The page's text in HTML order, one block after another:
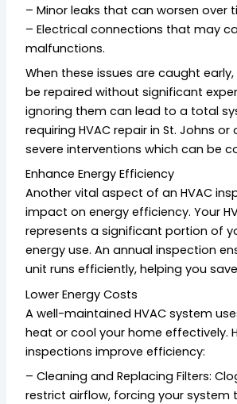
– Minor leaks that can worsen over
– Electrical connections that may
malfunctions.
When these issues are caught
be repaired without significant
ignoring them can lead to a total
requiring HVAC repair in St. Johns
severe interventions which can be
Enhance Energy Efficiency
Another vital aspect of an HVAC
impact on energy efficiency. Your
represents a significant portion of
energy use. An annual inspection
unit runs efficiently, helping you
Lower Energy Costs
A well-maintained HVAC system
heat or cool your home effectively.
inspections improve efficiency:
– Cleaning and Replacing Filters:
restrict airflow, forcing your system